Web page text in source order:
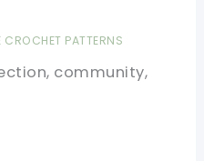
CROCHET PATTERNS
community,